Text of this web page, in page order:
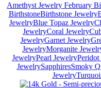
Amethyst Jewelry February
BirthstoneBirthstone Jewelry
JewelryBlue Topaz Jewelry
JewelryCoral Jewelry
JewelryGarnet Jewelry
JewelryMorganite
JewelryPearl JewelryPeridot
JewelrySapphiresSmoky
Jewelry